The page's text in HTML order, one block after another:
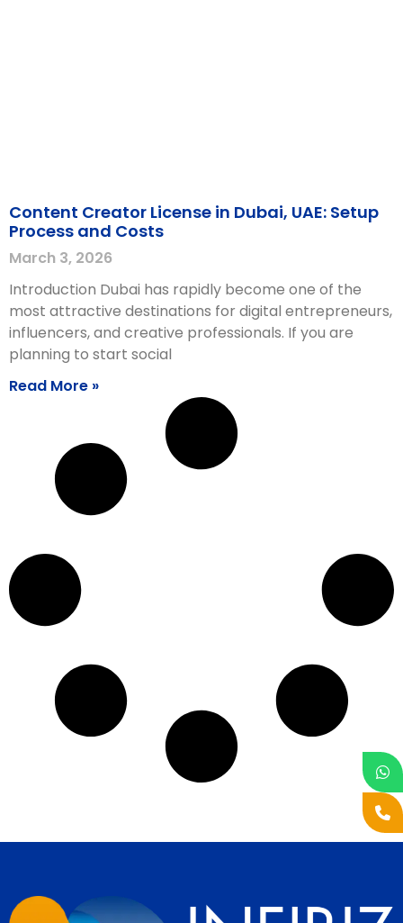
Content Creator License in Dubai, UAE: Setup
Process and Costs
March 3, 2026
Introduction Dubai has rapidly become one of the
most attractive destinations for digital entrepreneurs,
influencers, and creative professionals. If you are
planning to start social
Read More »